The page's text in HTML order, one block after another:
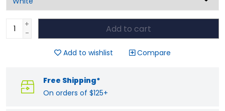
+
-
Add to cart
Add to wishlist Compare
Free Shipping*
On orders of $125+